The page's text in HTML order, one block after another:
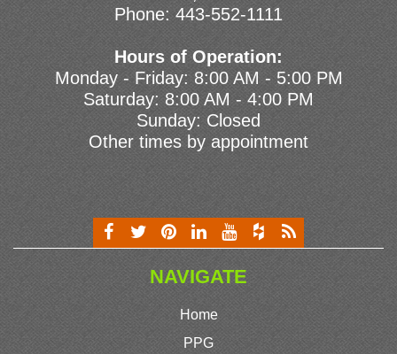
Phone: 443-552-1111
Hours of Operation:
Monday - Friday: 8:00 AM - 5:00 PM
Saturday: 8:00 AM - 4:00 PM
Sunday: Closed
Other times by appointment
NAVIGATE
Home
PPG